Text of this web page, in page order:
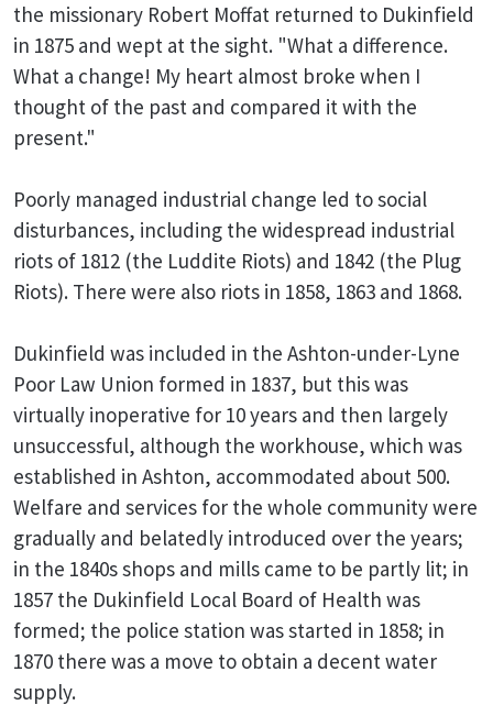
the missionary Robert Moffat returned to Dukinfield
in 1875 and wept at the sight. "What a difference.
What a change! My heart almost broke when I
thought of the past and compared it with the
present."
Poorly managed industrial change led to social
disturbances, including the widespread industrial
riots of 1812 (the Luddite Riots) and 1842 (the Plug
Riots). There were also riots in 1858, 1863 and 1868.
Dukinfield was included in the Ashton-under-Lyne
Poor Law Union formed in 1837, but this was
virtually inoperative for 10 years and then largely
unsuccessful, although the workhouse, which was
established in Ashton, accommodated about 500.
Welfare and services for the whole community were
gradually and belatedly introduced over the years;
in the 1840s shops and mills came to be partly lit; in
1857 the Dukinfield Local Board of Health was
formed; the police station was started in 1858; in
1870 there was a move to obtain a decent water
supply.